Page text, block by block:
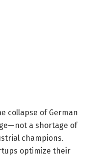
collapse of German
a shortage of
champions.
optimize their